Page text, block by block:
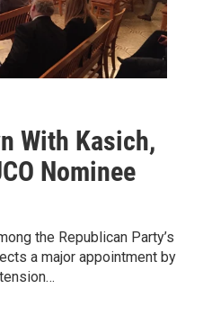
With Kasich,
Nominee
the Republican Party’s
a major appointment by